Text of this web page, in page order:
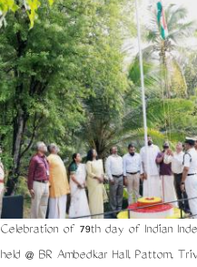
Celebration of 79th day of Indian
held @ BR Ambedkar Hall, Pattom,